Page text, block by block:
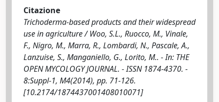
Citazione
Trichoderma-based products and their widespread
use in agriculture / Woo, S.L., Ruocco, M., Vinale,
F., Nigro, M., Marra, R., Lombardi, N., Pascale, A.,
Lanzuise, S., Manganiello, G., Lorito, M.. - In: THE
OPEN MYCOLOGY JOURNAL. - ISSN 1874-4370. -
8:Suppl-1, M4(2014), pp. 71-126.
[10.2174/1874437001408010071]